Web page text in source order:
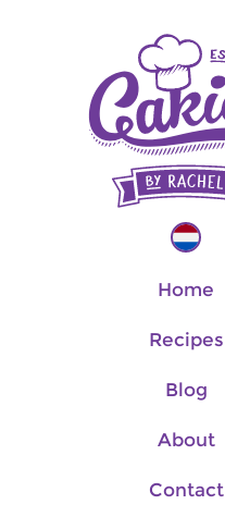
Home
Recipes
Blog
About
Contact